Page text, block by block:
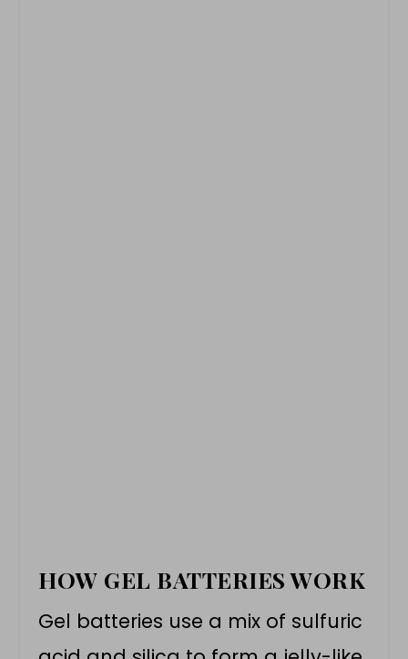
HOW GEL BATTERIES WORK
Gel batteries use a mix of sulfuric